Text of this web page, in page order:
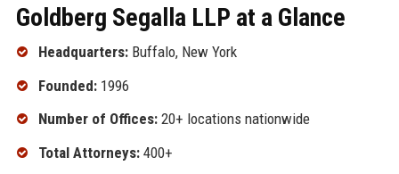
Goldberg Segalla LLP at a Glance
Headquarters:Buffalo, New York
Founded:1996
Number of Offices:20+ locations nationwide
Total Attorneys:400+